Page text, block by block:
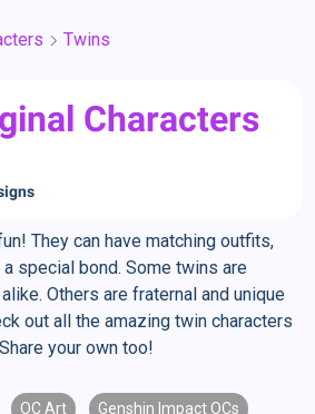
Twins
Characters
They can have matching outfits,
special bond. Some twins are
Others are fraternal and unique
out all the amazing twin characters
your own too!
OC Art Genshin Impact OCs